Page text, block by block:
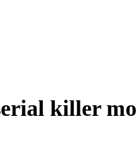
killer